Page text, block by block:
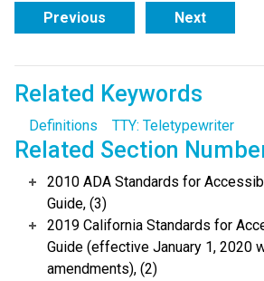
Previous Next
Related Keywords
Definitions TTY: Teletypewriter
Related Section
2010 ADA Standards for
Guide, (3)
2019 California Standards for
Guide (effective January 1, 2020
amendments), (2)